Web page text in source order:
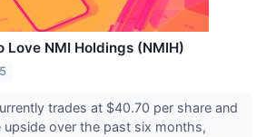
Love NMI Holdings (NMIH)
trades at $40.70 per share and
upside over the past six months,